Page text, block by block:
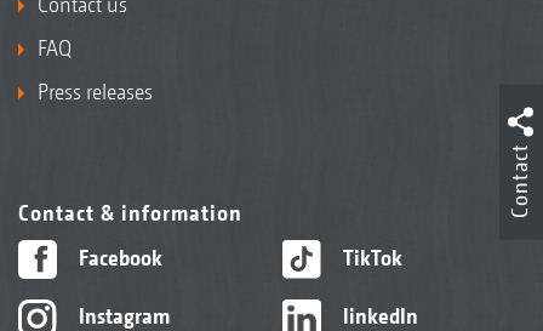
FAQ
Press releases
Contact & information
Facebook
Instagram
TikTok
linkedIn
Contact